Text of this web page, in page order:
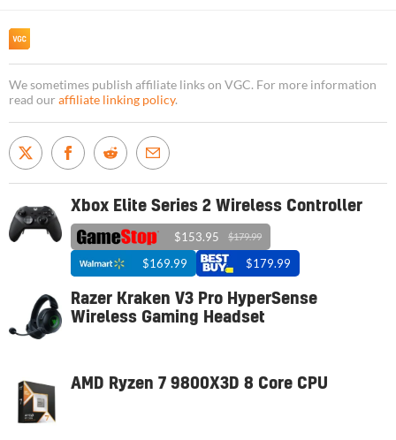
We sometimes publish affiliate links on VGC. For more information
read our affiliate linking policy.
Xbox Elite Series 2 Wireless Controller
$153.95 $179.99
$169.99 $179.99
Razer Kraken V3 Pro HyperSense
Wireless Gaming Headset
AMD Ryzen 7 9800X3D 8 Core CPU